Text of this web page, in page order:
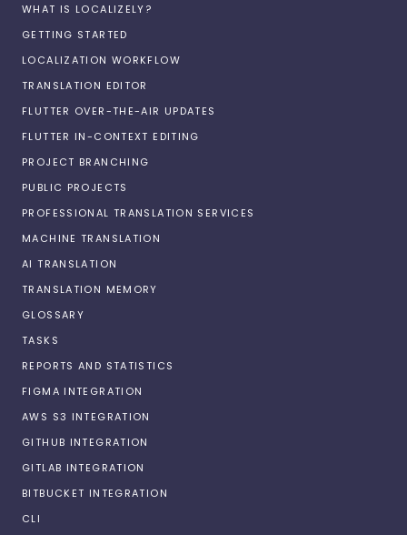
WHAT IS LOCALIZELY?
GETTING STARTED
LOCALIZATION WORKFLOW
TRANSLATION EDITOR
FLUTTER OVER-THE-AIR UPDATES
FLUTTER IN-CONTEXT EDITING
PROJECT BRANCHING
PUBLIC PROJECTS
PROFESSIONAL TRANSLATION SERVICES
MACHINE TRANSLATION
AI TRANSLATION
TRANSLATION MEMORY
GLOSSARY
TASKS
REPORTS AND STATISTICS
FIGMA INTEGRATION
AWS S3 INTEGRATION
GITHUB INTEGRATION
GITLAB INTEGRATION
BITBUCKET INTEGRATION
CLI